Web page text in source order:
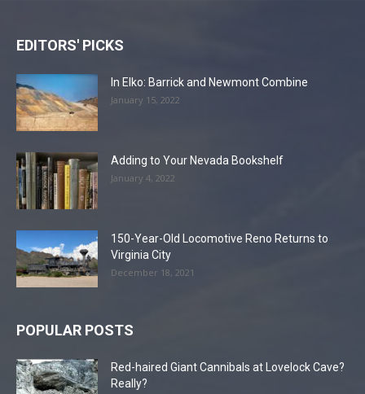
EDITORS' PICKS
In Elko: Barrick and Newmont Combine
January 15, 2022
Adding to Your Nevada Bookshelf
January 4, 2022
150-Year-Old Locomotive Reno Returns to
Virginia City
December 18, 2021
POPULAR POSTS
Red-haired Giant Cannibals at Lovelock Cave?
Really?